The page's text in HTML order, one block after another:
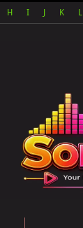
H I K L